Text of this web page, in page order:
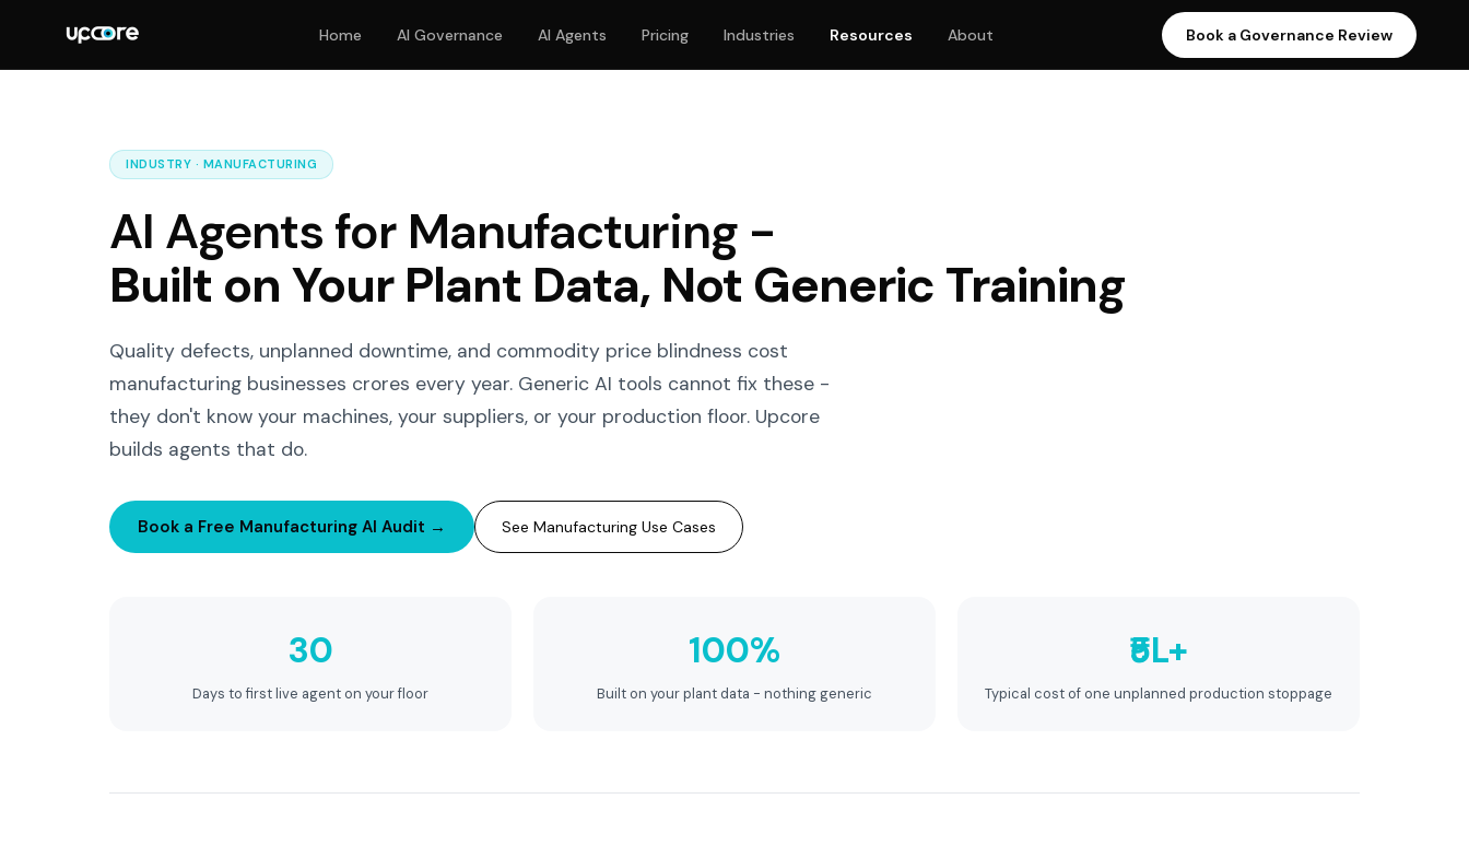
Home AI Governance AI Agents Pricing Industries Resources About Book a Governance Review
INDUSTRY · MANUFACTURING
AI Agents for Manufacturing -
Built on Your Plant Data, Not Generic Training
Quality defects, unplanned downtime, and commodity price blindness cost
manufacturing businesses crores every year. Generic AI tools cannot fix these -
they don't know your machines, your suppliers, or your production floor. Upcore
builds agents that do.
Book a Free Manufacturing AI Audit → See Manufacturing Use Cases
30
Days to first live agent on your floor
100%
Built on your plant data - nothing generic
₹5L+
Typical cost of one unplanned production stoppage